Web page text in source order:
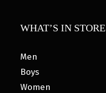
WHAT’S IN STORE
Men
Boys
Women